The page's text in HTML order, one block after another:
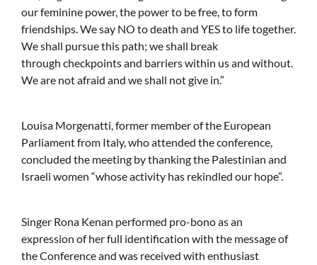
our feminine power, the power to be free, to form
friendships. We say NO to death and YES to life together.
We shall pursue this path; we shall break
through checkpoints and barriers within us and without.
We are not afraid and we shall not give in.”
Louisa Morgenatti, former member of the European
Parliament from Italy, who attended the conference,
concluded the meeting by thanking the Palestinian and
Israeli women “whose activity has rekindled our hope”.
Singer Rona Kenan performed pro-bono as an
expression of her full identification with the message of
the Conference and was received with enthusiast